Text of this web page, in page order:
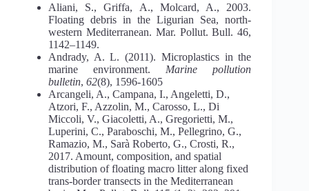
Aliani, S., Griffa, A., Molcard, A., 2003.
Floating debris in the Ligurian Sea, north-
western Mediterranean. Mar. Pollut. Bull. 46,
1142–1149.
Andrady, A. L. (2011). Microplastics in the
marine environment. Marine pollution
bulletin, 62(8), 1596-1605
Arcangeli, A., Campana, I., Angeletti, D.,
Atzori, F., Azzolin, M., Carosso, L., Di
Miccoli, V., Giacoletti, A., Gregorietti, M.,
Luperini, C., Paraboschi, M., Pellegrino, G.,
Ramazio, M., Sarà Roberto, G., Crosti, R.,
2017. Amount, composition, and spatial
distribution of floating macro litter along fixed
trans-border transects in the Mediterranean